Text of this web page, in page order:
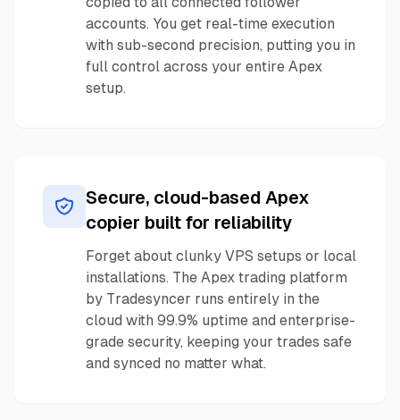
accounts. You get real-time execution
with sub-second precision, putting you in
full control across your entire Apex
setup.
Secure, cloud-based Apex
copier built for reliability
Forget about clunky VPS setups or local
installations. The Apex trading platform
by Tradesyncer runs entirely in the
cloud with 99.9% uptime and enterprise-
grade security, keeping your trades safe
and synced no matter what.